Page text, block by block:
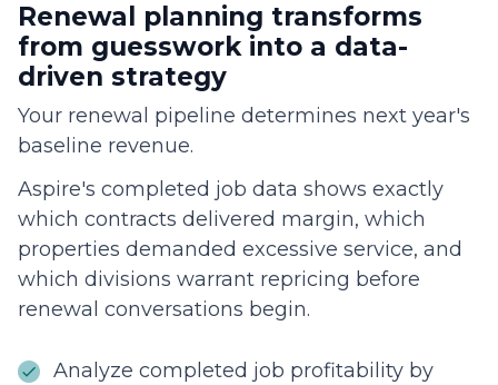
Renewal planning transforms
from guesswork into a data-
driven strategy
Your renewal pipeline determines next year's
baseline revenue.
Aspire's completed job data shows exactly
which contracts delivered margin, which
properties demanded excessive service, and
which divisions warrant repricing before
renewal conversations begin.
Analyze completed job profitability by